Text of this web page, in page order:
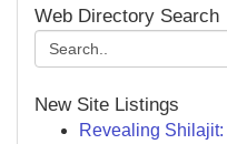
Web Directory Search
New Site Listings
Revealing